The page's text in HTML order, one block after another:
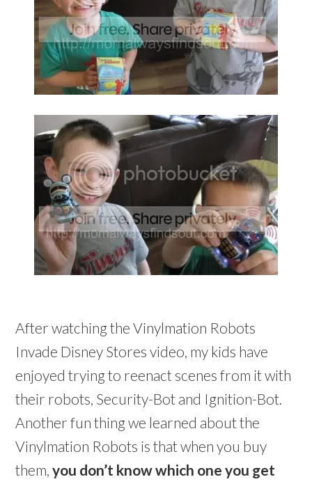
After watching the Vinylmation Robots
Invade Disney Stores video, my kids have
enjoyed trying to reenact scenes from it with
their robots, Security-Bot and Ignition-Bot.
Another fun thing we learned about the
Vinylmation Robots is that when you buy
them,you don’t know which one you get